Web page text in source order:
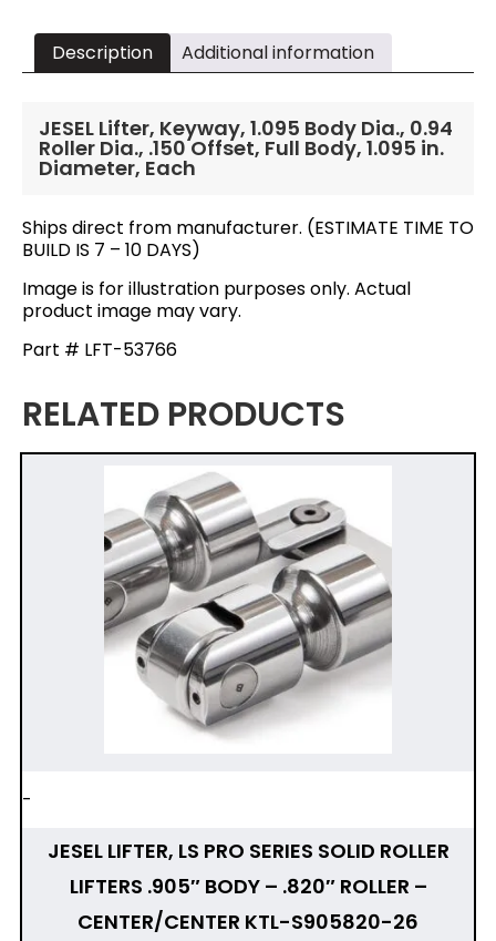
Diameter
LFT-
Description Additional information
JESEL Lifter, Keyway, 1.095 Body Dia., 0.94
Roller Dia., .150 Offset, Full Body, 1.095 in.
Diameter, Each
Ships direct from manufacturer. (ESTIMATE TIME TO
BUILD IS 7 – 10 DAYS)
Image is for illustration purposes only. Actual
product image may vary.
Part # LFT-53766
RELATED PRODUCTS
-
JESEL LIFTER, LS PRO SERIES SOLID ROLLER
LIFTERS .905″ BODY – .820″ ROLLER –
CENTER/CENTER KTL-S905820-26